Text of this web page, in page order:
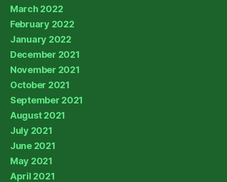
March 2022
February 2022
January 2022
December 2021
November 2021
October 2021
September 2021
August 2021
July 2021
June 2021
May 2021
April 2021